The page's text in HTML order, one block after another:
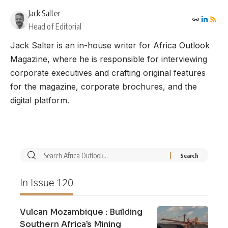
Jack Salter
Head of Editorial
Jack Salter is an in-house writer for Africa Outlook
Magazine, where he is responsible for interviewing
corporate executives and crafting original features
for the magazine, corporate brochures, and the
digital platform.
In Issue 120
Vulcan Mozambique : Building
Southern Africa’s Mining